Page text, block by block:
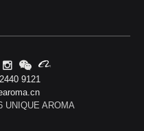
9121
UNIQUE AROMA